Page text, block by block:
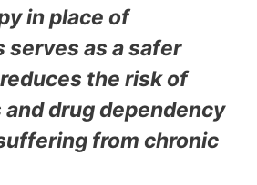
in place of
serves as a safer
the risk of
drug dependency
from chronic